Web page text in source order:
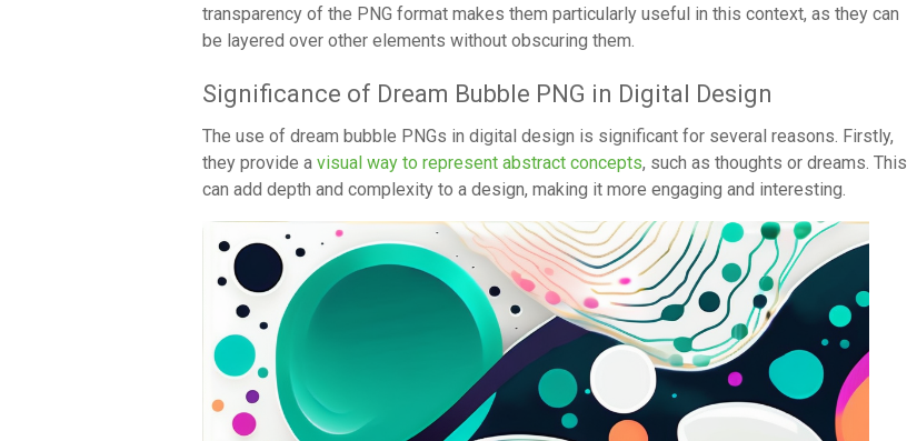
transparency of the PNG format makes them particularly useful in this context, as they can
be layered over other elements without obscuring them.
Significance of Dream Bubble PNG in Digital Design
The use of dream bubble PNGs in digital design is significant for several reasons. Firstly,
they provide a visual way to represent abstract concepts, such as thoughts or dreams. This
can add depth and complexity to a design, making it more engaging and interesting.